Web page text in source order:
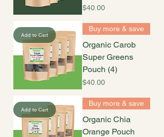
Price
$40.00
Add to Cart
Buy more & save
Organic Carob
Super Greens
Pouch (4)
Price
$40.00
Add to Cart
Buy more & save
Organic Chia
Orange Pouch